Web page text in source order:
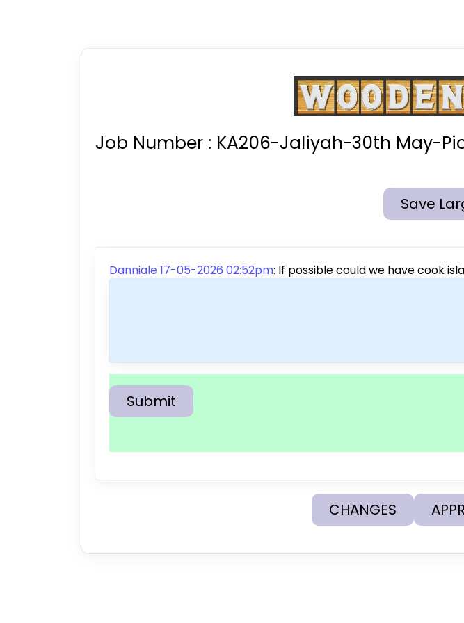
Job Number : KA206-Jaliyah-30th May-
Save
Danniale 17-05-2026 02:52pm: If possible could we have cook
CHANGES